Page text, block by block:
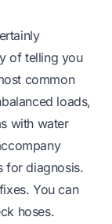
of telling you
common
loads,
with water
for diagnosis.
You can
hoses.